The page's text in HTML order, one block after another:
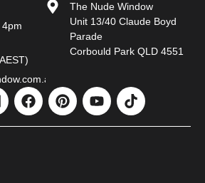
The Nude Window
Unit 13/40 Claude Boyd
Parade
Corbould Park QLD 4551